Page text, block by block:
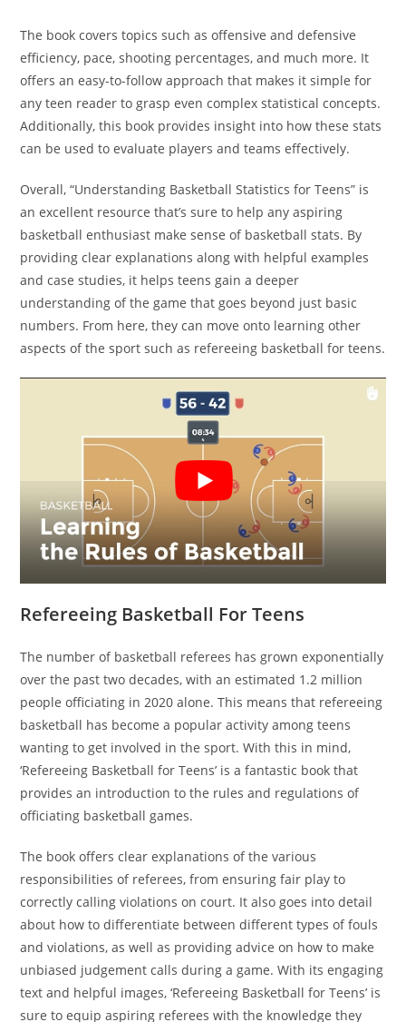
The book covers topics such as offensive and defensive
efficiency, pace, shooting percentages, and much more. It
offers an easy-to-follow approach that makes it simple for
any teen reader to grasp even complex statistical concepts.
Additionally, this book provides insight into how these stats
can be used to evaluate players and teams effectively.
Overall, “Understanding Basketball Statistics for Teens” is
an excellent resource that’s sure to help any aspiring
basketball enthusiast make sense of basketball stats. By
providing clear explanations along with helpful examples
and case studies, it helps teens gain a deeper
understanding of the game that goes beyond just basic
numbers. From here, they can move onto learning other
aspects of the sport such as refereeing basketball for teens.
Refereeing Basketball For Teens
The number of basketball referees has grown exponentially
over the past two decades, with an estimated 1.2 million
people officiating in 2020 alone. This means that refereeing
basketball has become a popular activity among teens
wanting to get involved in the sport. With this in mind,
‘Refereeing Basketball for Teens’ is a fantastic book that
provides an introduction to the rules and regulations of
officiating basketball games.
The book offers clear explanations of the various
responsibilities of referees, from ensuring fair play to
correctly calling violations on court. It also goes into detail
about how to differentiate between different types of fouls
and violations, as well as providing advice on how to make
unbiased judgement calls during a game. With its engaging
text and helpful images, ‘Refereeing Basketball for Teens’ is
sure to equip aspiring referees with the knowledge they